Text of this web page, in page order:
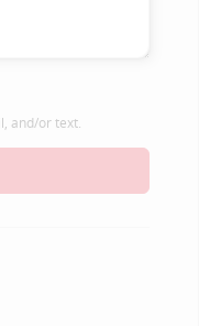
and/or text.